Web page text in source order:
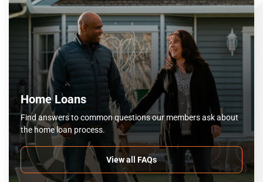
Home Loans
Find answers to common questions our members ask about
the home loan process.
View all FAQs